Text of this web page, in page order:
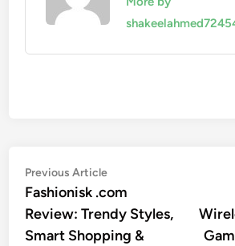
Post
navigation
Previous ArticlePrevious
article:
Fashionisk .com
Review: Trendy Styles,
Smart Shopping &